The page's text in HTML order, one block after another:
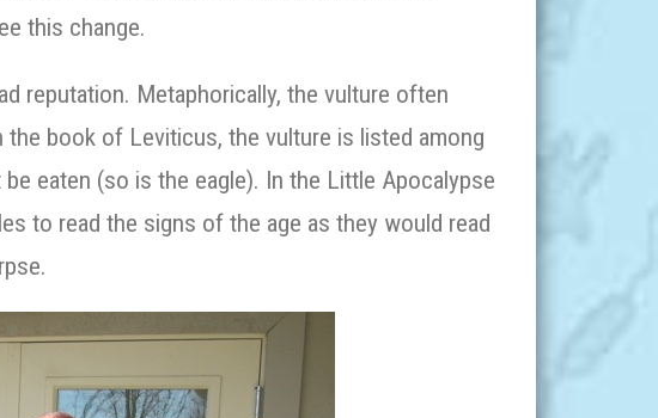
this change.
reputation. Metaphorically, the vulture often
book of Leviticus, the vulture is listed among
eaten (so is the eagle). In the Little Apocalypse
to read the signs of the age as they would read